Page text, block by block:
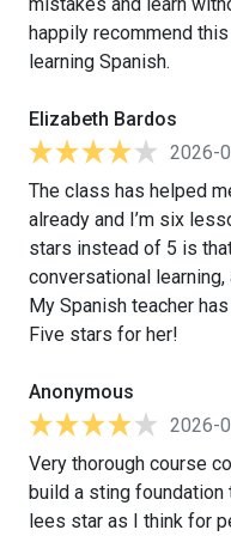
happily recommend
learning Spanish.
Elizabeth Bardos
2026-
The class has helped
already and I’m six
stars instead of 5 is
conversational learning,
My Spanish teacher
Five stars for her!
Anonymous
2026-
Very thorough course
build a sting foundation
lees star as I think for